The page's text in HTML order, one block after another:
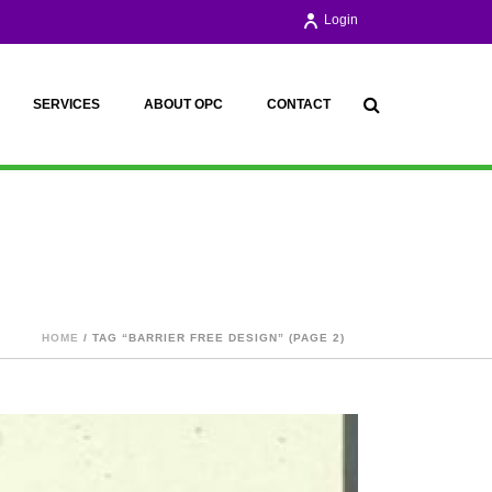
Login
SERVICES ABOUT OPC CONTACT
HOME / TAG “BARRIER FREE DESIGN” (PAGE 2)